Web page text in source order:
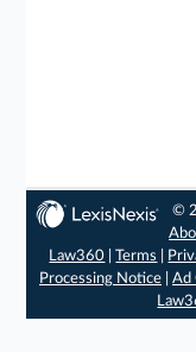
©
Law360 |Terms
Processing Notice| Ad